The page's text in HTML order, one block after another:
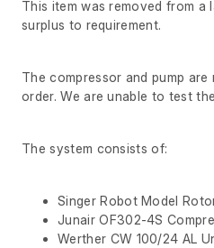
This item was removed from a
surplus to requirement.
The compressor and pump
order. We are unable to test
The system consists of:
Singer Robot Model
Junair OF302-4S
Werther CW 100/24 AL